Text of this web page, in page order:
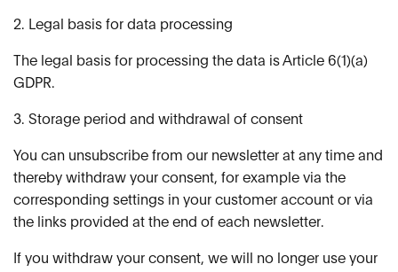
2. Legal basis for data processing
The legal basis for processing the data is Article 6(1)(a)
GDPR.
3. Storage period and withdrawal of consent
You can unsubscribe from our newsletter at any time and
thereby withdraw your consent, for example via the
corresponding settings in your customer account or via
the links provided at the end of each newsletter.
If you withdraw your consent, we will no longer use your